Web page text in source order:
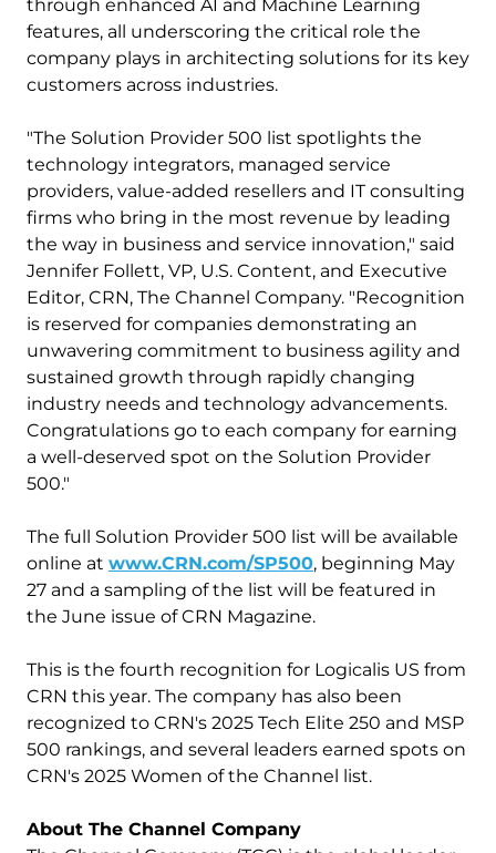
through enhanced AI and Machine Learning
features, all underscoring the critical role the
company plays in architecting solutions for its key
customers across industries.
"The Solution Provider 500 list spotlights the
technology integrators, managed service
providers, value-added resellers and IT consulting
firms who bring in the most revenue by leading
the way in business and service innovation," said
Jennifer Follett, VP, U.S. Content, and Executive
Editor, CRN, The Channel Company. "Recognition
is reserved for companies demonstrating an
unwavering commitment to business agility and
sustained growth through rapidly changing
industry needs and technology advancements.
Congratulations go to each company for earning
a well-deserved spot on the Solution Provider
500."
The full Solution Provider 500 list will be available
online at www.CRN.com/SP500, beginning May
27 and a sampling of the list will be featured in
the June issue of CRN Magazine.
This is the fourth recognition for Logicalis US from
CRN this year. The company has also been
recognized to CRN's 2025 Tech Elite 250 and MSP
500 rankings, and several leaders earned spots on
CRN's 2025 Women of the Channel list.
About The Channel Company